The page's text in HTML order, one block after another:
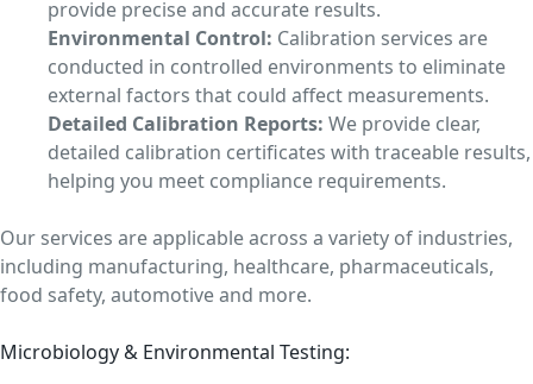
provide precise and accurate results.
Environmental Control: Calibration services are
conducted in controlled environments to eliminate
external factors that could affect measurements.
Detailed Calibration Reports: We provide clear,
detailed calibration certificates with traceable results,
helping you meet compliance requirements.
Our services are applicable across a variety of industries,
including manufacturing, healthcare, pharmaceuticals,
food safety, automotive and more.
Microbiology & Environmental Testing: